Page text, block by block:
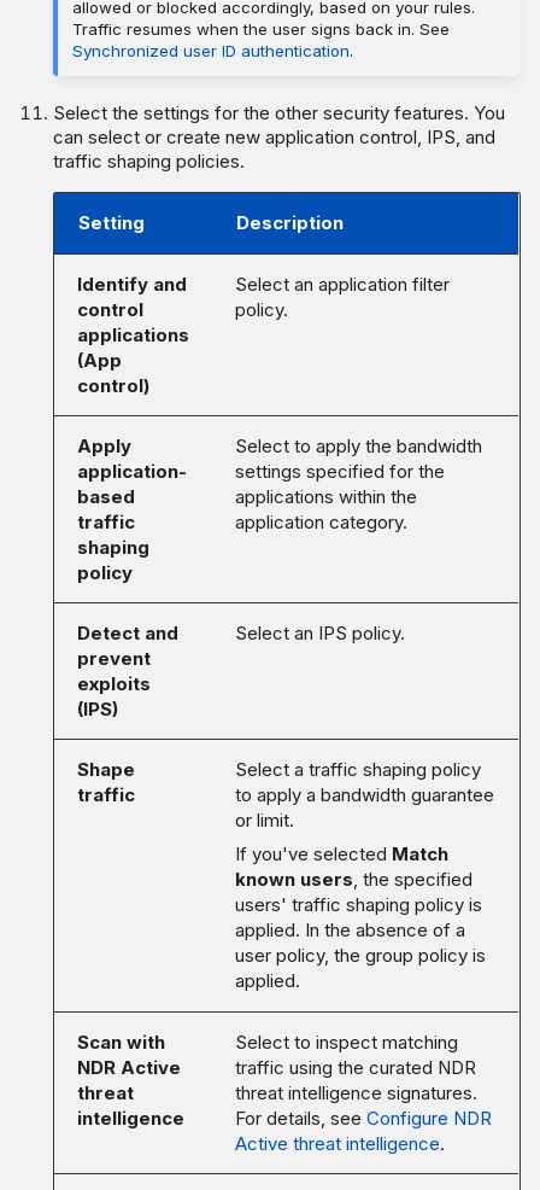
allowed or blocked accordingly, based on your rules.
Traffic resumes when the user signs back in. See
Synchronized user ID authentication.
Select the settings for the other security features. You
can select or create new application control, IPS, and
traffic shaping policies.
Setting Description
Identify and
control
applications
(App
control)
Select an application filter
policy.
Apply
application-
based
traffic
shaping
policy
Select to apply the bandwidth
settings specified for the
applications within the
application category.
Detect and
prevent
exploits
(IPS)
Select an IPS policy.
Shape
traffic
Select a traffic shaping policy
to apply a bandwidth guarantee
or limit.
If you've selected Match
known users, the specified
users' traffic shaping policy is
applied. In the absence of a
user policy, the group policy is
applied.
Scan with
NDR Active
threat
intelligence
Select to inspect matching
traffic using the curated NDR
threat intelligence signatures.
For details, see Configure NDR
Active threat intelligence.